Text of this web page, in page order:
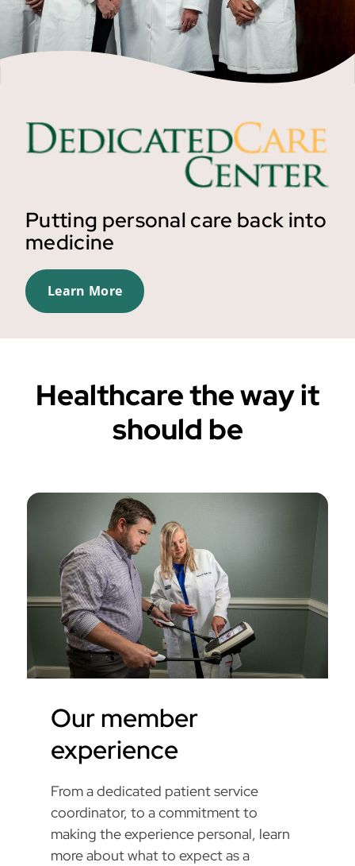
Putting personal care back into
medicine
Learn More
Healthcare the way it
should be
Our member
experience
From a dedicated patient service
coordinator, to a commitment to
making the experience personal, learn
more about what to expect as a